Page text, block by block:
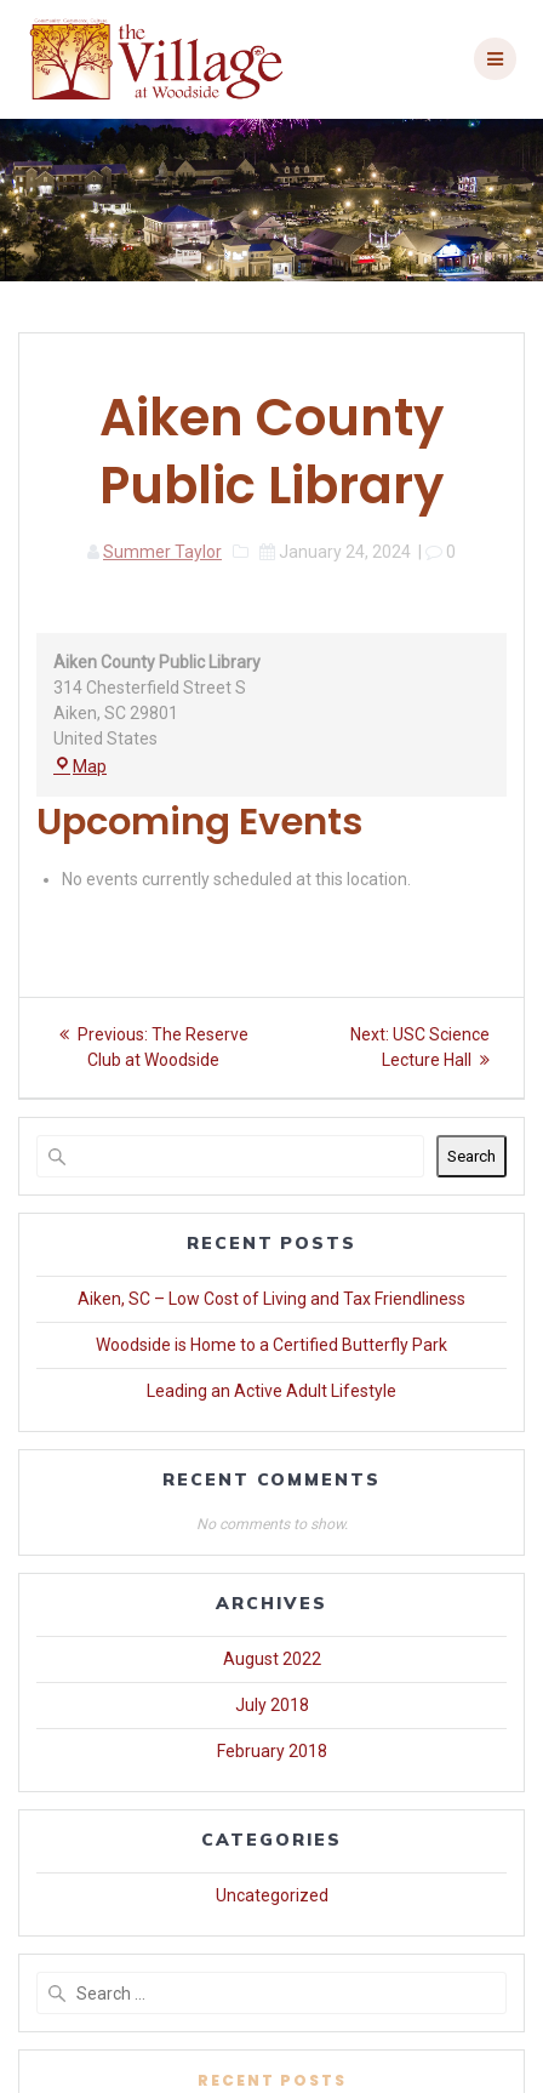
content
Aiken County
Public Library
Summer Taylor January 24, 2024 0
Aiken County Public Library
314 Chesterfield Street S
Aiken, SC 29801
United States
Map
Public
Library
Upcoming Events
No events currently scheduled at this location.
Post
navigation
Previous: Previous
post:
The Reserve
Club at Woodside
Next: Next
post:
USC Science
Lecture Hall
Search
RECENT POSTS
Aiken, SC – Low Cost of Living and Tax Friendliness
Woodside is Home to a Certified Butterfly Park
Leading an Active Adult Lifestyle
RECENT COMMENTS
No comments to show.
ARCHIVES
August 2022
July 2018
February 2018
CATEGORIES
Uncategorized
RECENT POSTS